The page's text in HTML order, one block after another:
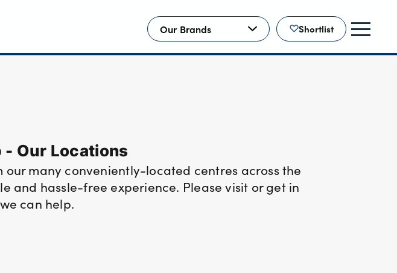
Shortlist
Our Brands
- Our Locations
many conveniently-located centres across the
and hassle-free experience. Please visit or get in
can help.